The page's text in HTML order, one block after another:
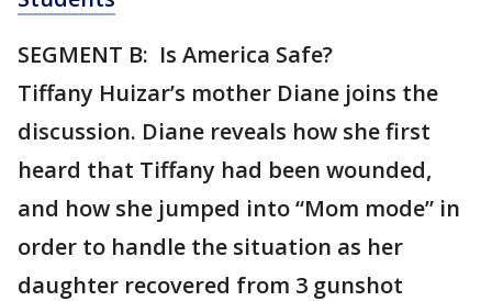
SEGMENT B: Is America Safe?
Tiffany Huizar’s mother Diane joins the
discussion. Diane reveals how she first
heard that Tiffany had been wounded,
and how she jumped into “Mom mode” in
order to handle the situation as her
daughter recovered from 3 gunshot